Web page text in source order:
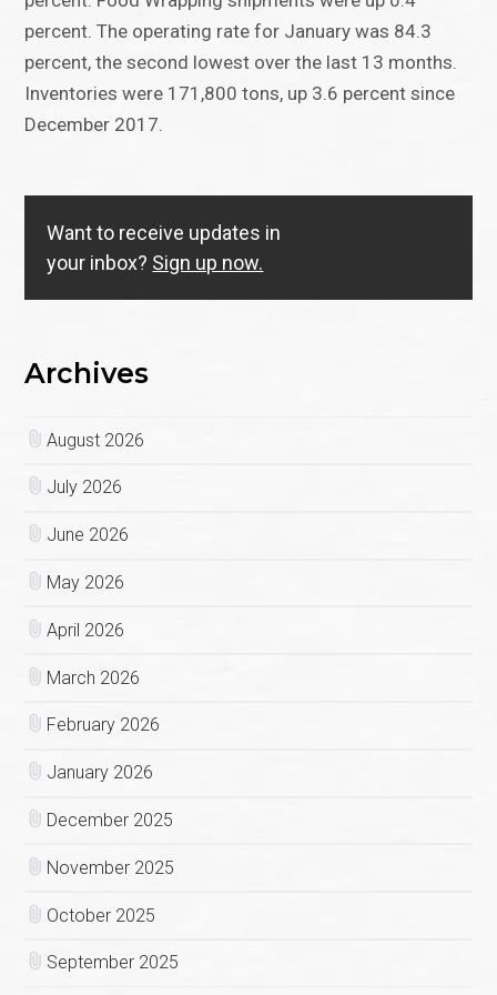
percent. The operating rate for January was 84.3
percent, the second lowest over the last 13 months.
Inventories were 171,800 tons, up 3.6 percent since
December 2017.
Want to receive updates in
your inbox? Sign up now.
Archives
August 2026
July 2026
June 2026
May 2026
April 2026
March 2026
February 2026
January 2026
December 2025
November 2025
October 2025
September 2025